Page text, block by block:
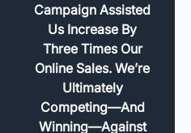
Campaign Assisted
Us Increase By
Three Times Our
Online Sales. We’re
Ultimately
Competing—And
Winning—Against